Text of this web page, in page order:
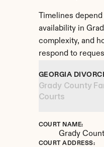
Timelines
availability in
complexity, and
respond to
GEORGIA
Grady County
Courts
COURT NAME:
Grady
COURT ADDRESS: